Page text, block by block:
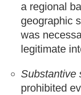
a regional
geographic
was
legitimate
Substantive
prohibited